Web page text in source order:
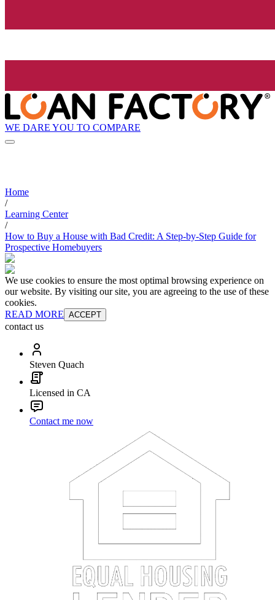
WE DARE YOU TO COMPARE
Home
/
Learning Center
/
How to Buy a House with Bad Credit: A Step-by-Step Guide for
Prospective Homebuyers
We use cookies to ensure the most optimal browsing experience on
our website. By visiting our site, you are agreeing to the use of these
cookies.
READ MORE ACCEPT
contact us
Steven Quach
Licensed in CA
Contact me now